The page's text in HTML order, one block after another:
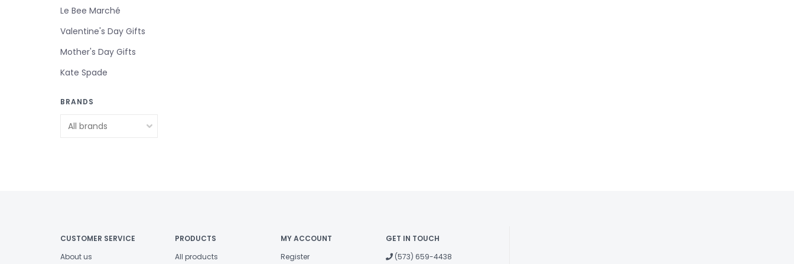
Le Bee Marché
Valentine's Day Gifts
Mother's Day Gifts
Kate Spade
BRANDS
CUSTOMER SERVICE
About us
PRODUCTS
All products
MY ACCOUNT
Register
GET IN TOUCH
(573) 659-4438